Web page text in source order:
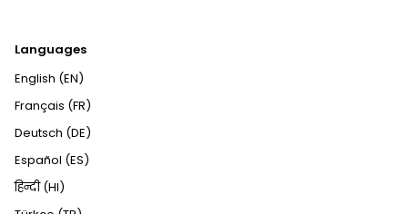
Languages
English (EN)
Français (FR)
Deutsch (DE)
Español (ES)
हिन्दी (HI)